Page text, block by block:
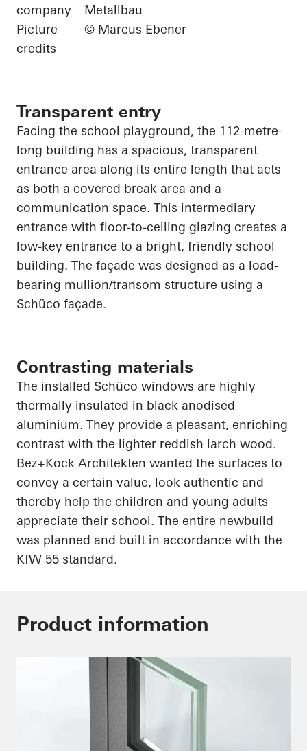
company
Metallbau
Picture
credits
© Marcus Ebener
Transparent entry
Facing the school playground, the 112-metre-
long building has a spacious, transparent
entrance area along its entire length that acts
as both a covered break area and a
communication space. This intermediary
entrance with floor-to-ceiling glazing creates a
low-key entrance to a bright, friendly school
building. The façade was designed as a load-
bearing mullion/transom structure using a
Schüco façade.
Contrasting materials
The installed Schüco windows are highly
thermally insulated in black anodised
aluminium. They provide a pleasant, enriching
contrast with the lighter reddish larch wood.
Bez+Kock Architekten wanted the surfaces to
convey a certain value, look authentic and
thereby help the children and young adults
appreciate their school. The entire newbuild
was planned and built in accordance with the
KfW 55 standard.
Product information